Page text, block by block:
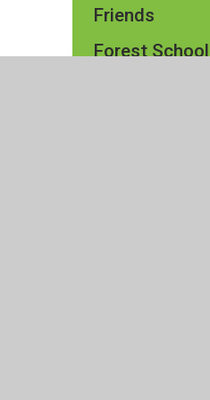
Friends
Forest School